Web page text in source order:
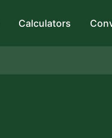
Calculators